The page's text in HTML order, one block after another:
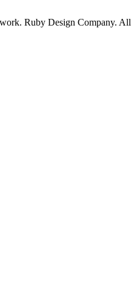
Ruby Design Company. All